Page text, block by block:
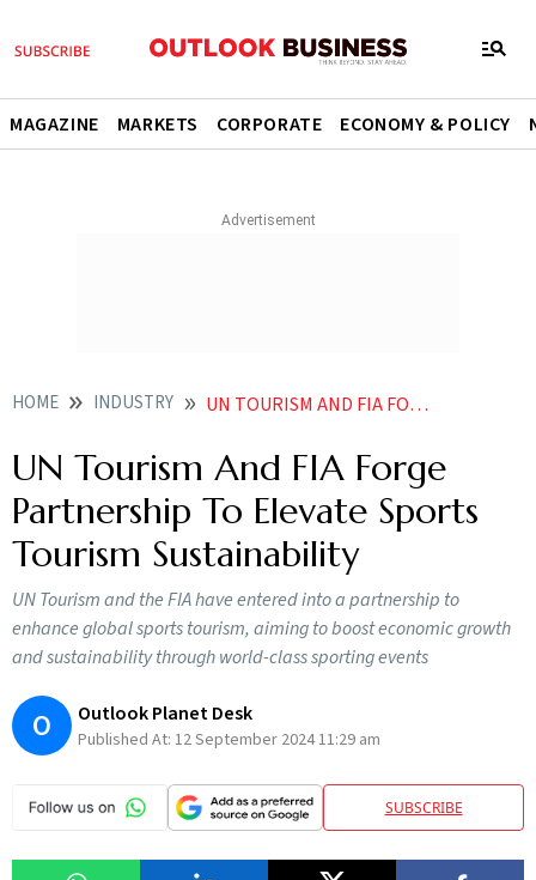
MAGAZINE MARKETS CORPORATE ECONOMY & POLICY
HOME INDUSTRY UN TOURISM AND FIA FORGE PARTNERSHIP TO ELEVATE SPORTS TOURISM SUSTAINABILITY
UN Tourism And FIA Forge
Partnership To Elevate Sports
Tourism Sustainability
UN Tourism and the FIA have entered into a partnership to
enhance global sports tourism, aiming to boost economic growth
and sustainability through world-class sporting events
O Outlook Planet Desk
Published At: 12 September 2024 11:29 am
SUBSCRIBE